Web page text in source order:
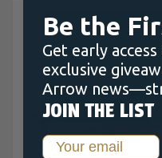
Be the
Get early
exclusive
Arrow
JOIN THE LIST
Email